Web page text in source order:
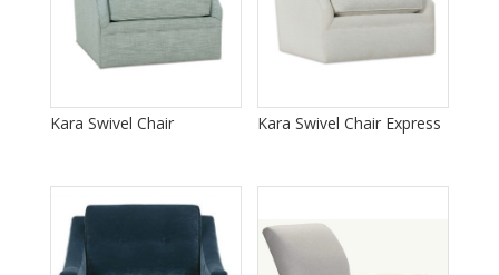
Kara Swivel Chair Kara Swivel Chair Express